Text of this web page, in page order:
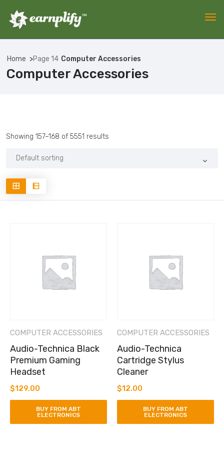
Home Page 14 Computer Accessories
Computer Accessories
Showing 157–168 of 5551 results
COMPUTER ACCESSORIES
Audio-Technica Black
Premium Gaming
Headset
$129.00
BUY FROM ABT
ELECTRONICS
COMPUTER ACCESSORIES
Audio-Technica
Cartridge Stylus
Cleaner
$12.00
BUY FROM ABT
ELECTRONICS